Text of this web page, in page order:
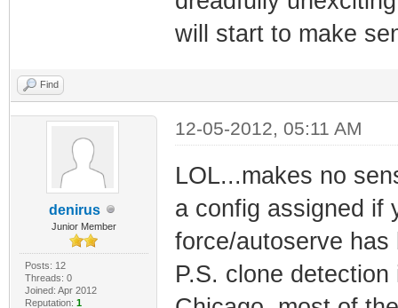
will start to make
Find
denirus
Junior Member
Posts: 12
Threads: 0
Joined: Apr 2012
Reputation: 1
12-05-2012, 05:11 AM
LOL...makes no
a config assigned if
force/autoserve has
P.S. clone